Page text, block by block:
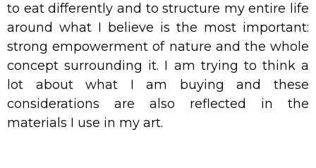
to eat differently and to structure my entire life
around what I believe is the most important:
strong empowerment of nature and the whole
concept surrounding it. I am trying to think a
lot about what I am buying and these
considerations are also reflected in the
materials I use in my art.